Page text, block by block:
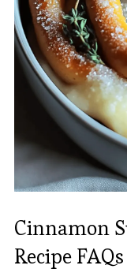
Cinnamon
Recipe FAQs